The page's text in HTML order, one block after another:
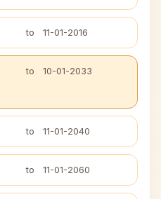
to 11-01-2016
to 10-01-2033
to 11-01-2040
to 11-01-2060